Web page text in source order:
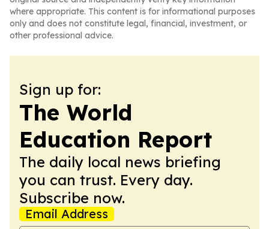
where appropriate. This content is for informational purposes
only and does not constitute legal, financial, investment, or
other professional advice.
Sign up for:
The World
Education Report
The daily local news briefing
you can trust. Every day.
Subscribe now.
Email Address